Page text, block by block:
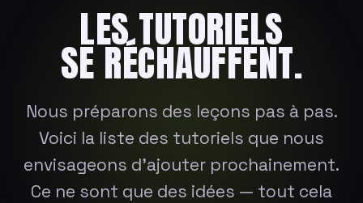
LES TUTORIELS
SE RÉCHAUFFENT.
Nous préparons des leçons pas à pas.
Voici la liste des tutoriels que nous
envisageons d'ajouter prochainement.
Ce ne sont que des idées — tout cela